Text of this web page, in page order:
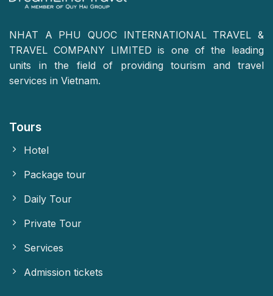
NHAT A PHU QUOC INTERNATIONAL TRAVEL &
TRAVEL COMPANY LIMITED is one of the leading
units in the field of providing tourism and travel
services in Vietnam.
Tours
Hotel
Package tour
Daily Tour
Private Tour
Services
Admission tickets